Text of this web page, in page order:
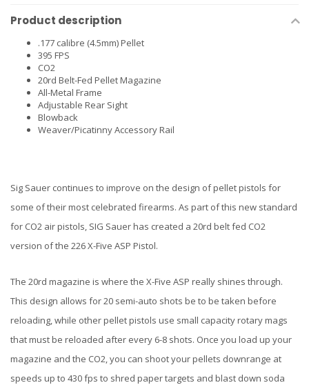
Product description
.177 calibre (4.5mm) Pellet
395 FPS
CO2
20rd Belt-Fed Pellet Magazine
All-Metal Frame
Adjustable Rear Sight
Blowback
Weaver/Picatinny Accessory Rail
Sig Sauer continues to improve on the design of pellet pistols for
some of their most celebrated firearms. As part of this new standard
for CO2 air pistols, SIG Sauer has created a 20rd belt fed CO2
version of the 226 X-Five ASP Pistol.
The 20rd magazine is where the X-Five ASP really shines through.
This design allows for 20 semi-auto shots be to be taken before
reloading, while other pellet pistols use small capacity rotary mags
that must be reloaded after every 6-8 shots. Once you load up your
magazine and the CO2, you can shoot your pellets downrange at
speeds up to 430 fps to shred paper targets and blast down soda